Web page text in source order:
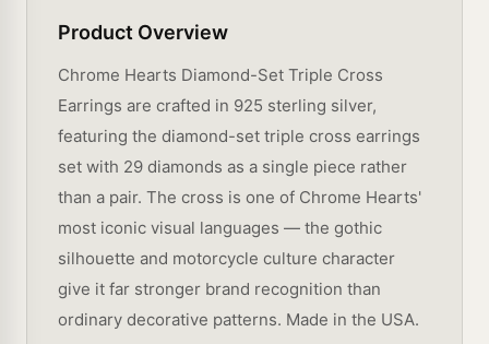
Product Overview
Chrome Hearts Diamond-Set Triple Cross
Earrings are crafted in 925 sterling silver,
featuring the diamond-set triple cross earrings
set with 29 diamonds as a single piece rather
than a pair. The cross is one of Chrome Hearts'
most iconic visual languages — the gothic
silhouette and motorcycle culture character
give it far stronger brand recognition than
ordinary decorative patterns. Made in the USA.